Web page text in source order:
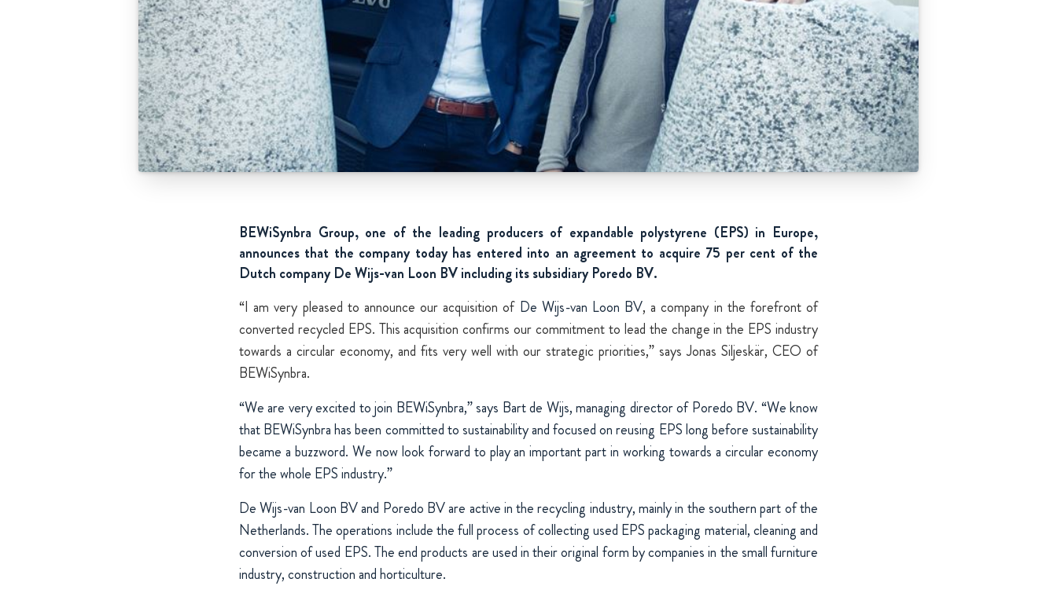
BEWiSynbra Group, one of the leading producers of expandable polystyrene (EPS) in Europe,
announces that the company today has entered into an agreement to acquire 75 per cent of the
Dutch company De Wijs-van Loon BV including its subsidiary Poredo BV.
“I am very pleased to announce our acquisition of De Wijs-van Loon BV, a company in the forefront of
converted recycled EPS. This acquisition confirms our commitment to lead the change in the EPS industry
towards a circular economy, and fits very well with our strategic priorities,” says Jonas Siljeskär, CEO of
BEWiSynbra.
“We are very excited to join BEWiSynbra,” says Bart de Wijs, managing director of Poredo BV. “We know
that BEWiSynbra has been committed to sustainability and focused on reusing EPS long before sustainability
became a buzzword. We now look forward to play an important part in working towards a circular economy
for the whole EPS industry.”
De Wijs-van Loon BV and Poredo BV are active in the recycling industry, mainly in the southern part of the
Netherlands. The operations include the full process of collecting used EPS packaging material, cleaning and
conversion of used EPS. The end products are used in their original form by companies in the small furniture
industry, construction and horticulture.